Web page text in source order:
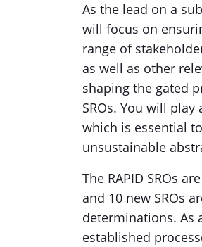
As the lead on a
will focus on
range of
as well as other
shaping the gated
SROs. You will
which is essential
unsustainable
The RAPID SROs
and 10 new SROs
determinations. As
established